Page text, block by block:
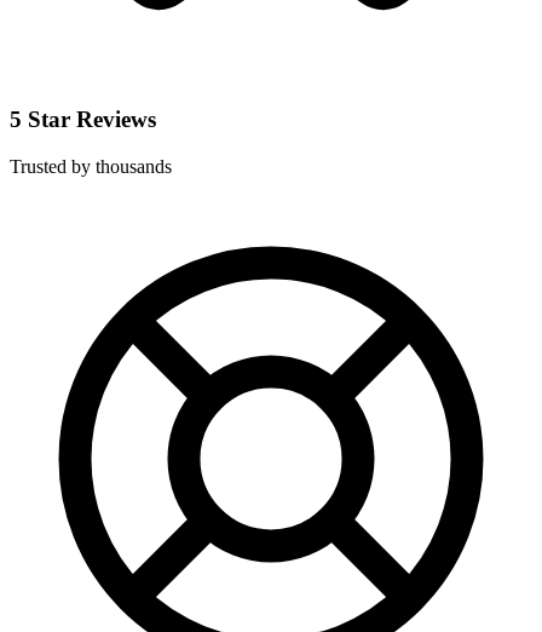
5 Star Reviews
Trusted by thousands